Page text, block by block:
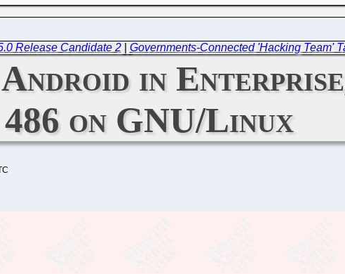
Release Candidate 2| Governments-Connected 'Hacking Team'
in
486 on GNU/Linux